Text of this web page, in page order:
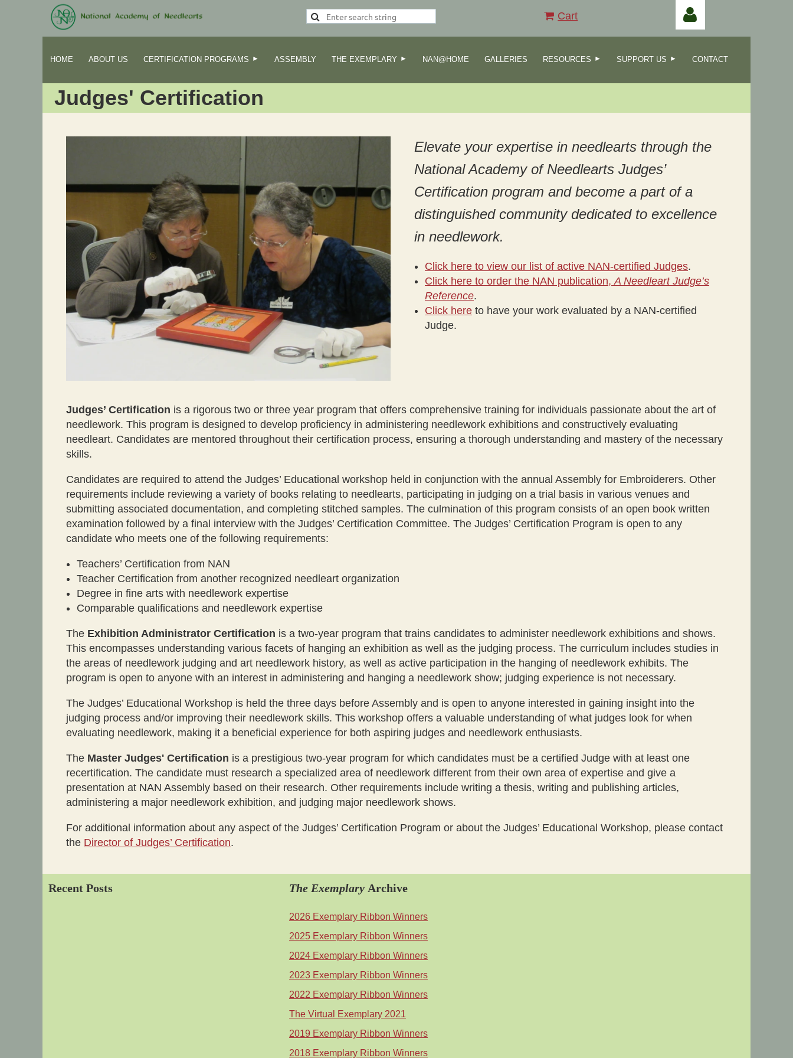
Cart
HOME ABOUT US CERTIFICATION PROGRAMS ASSEMBLY THE EXEMPLARY NAN@HOME GALLERIES RESOURCES SUPPORT US CONTACT
Judges' Certification
Elevate your expertise in needlearts through the
National Academy of Needlearts Judges’
Certification program and become a part of a
distinguished community dedicated to excellence
in needlework.
Click here to view our list of active NAN-certified Judges.
Click here to order the NAN publication,A Needleart Judge’s
Reference.
Click here to have your work evaluated by a NAN-certified
Judge.
Judges’ Certification is a rigorous two or three year program that offers comprehensive training for individuals passionate about the art of
needlework. This program is designed to develop proficiency in administering needlework exhibitions and constructively evaluating
needleart. Candidates are mentored throughout their certification process, ensuring a thorough understanding and mastery of the necessary
skills.
Candidates are required to attend the Judges’ Educational workshop held in conjunction with the annual Assembly for Embroiderers. Other
requirements include reviewing a variety of books relating to needlearts, participating in judging on a trial basis in various venues and
submitting associated documentation, and completing stitched samples. The culmination of this program consists of an open book written
examination followed by a final interview with the Judges’ Certification Committee. The Judges’ Certification Program is open to any
candidate who meets one of the following requirements:
Teachers’ Certification from NAN
Teacher Certification from another recognized needleart organization
Degree in fine arts with needlework expertise
Comparable qualifications and needlework expertise
The Exhibition Administrator Certification is a two-year program that trains candidates to administer needlework exhibitions and shows.
This encompasses understanding various facets of hanging an exhibition as well as the judging process. The curriculum includes studies in
the areas of needlework judging and art needlework history, as well as active participation in the hanging of needlework exhibits. The
program is open to anyone with an interest in administering and hanging a needlework show; judging experience is not necessary.
The Judges’ Educational Workshop is held the three days before Assembly and is open to anyone interested in gaining insight into the
judging process and/or improving their needlework skills. This workshop offers a valuable understanding of what judges look for when
evaluating needlework, making it a beneficial experience for both aspiring judges and needlework enthusiasts.
The Master Judges' Certification is a prestigious two-year program for which candidates must be a certified Judge with at least one
recertification. The candidate must research a specialized area of needlework different from their own area of expertise and give a
presentation at NAN Assembly based on their research. Other requirements include writing a thesis, writing and publishing articles,
administering a major needlework exhibition, and judging major needlework shows.
For additional information about any aspect of the Judges’ Certification Program or about the Judges’ Educational Workshop, please contact
the Director of Judges’ Certification.
Recent Posts The Exemplary Archive
2026 Exemplary Ribbon Winners
2025 Exemplary Ribbon Winners
2024 Exemplary Ribbon Winners
2023 Exemplary Ribbon Winners
2022 Exemplary Ribbon Winners
The Virtual Exemplary 2021
2019 Exemplary Ribbon Winners
2018 Exemplary Ribbon Winners